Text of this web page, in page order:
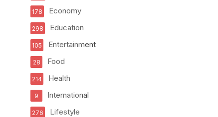
Economy
178
Education
298
Entertainment
105
Food
28
Health
214
International
9
Lifestyle
276